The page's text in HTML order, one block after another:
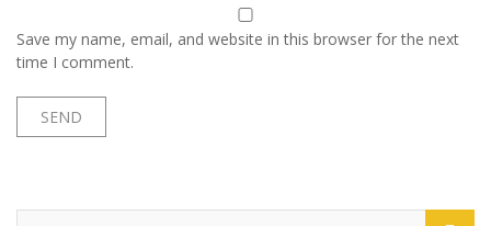
Save my name, email, and website in this browser for the next
time I comment.